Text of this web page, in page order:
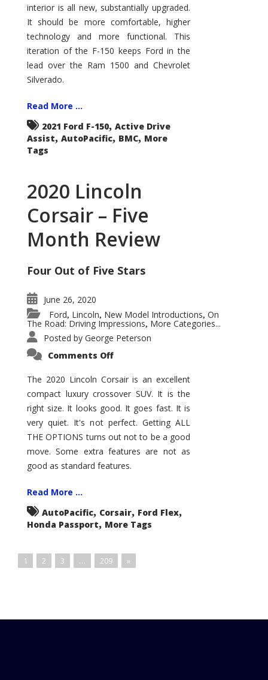
interior is all new, substantially upgraded.
It should be more comfortable, higher
technology and more functional. This
iteration of the F-150 keeps Ford in the
lead over the Ram 1500 and Chevrolet
Silverado.
Read More ...
2021 Ford F-150, Active Drive
Assist, AutoPacific, BMC, More
Tags
2020 Lincoln
Corsair – Five
Month Review
Four Out of Five Stars
June 26, 2020
Ford, Lincoln, New Model Introductions, On
The Road: Driving Impressions, More Categories...
Posted by George Peterson
Comments Offon
Corsair
–
Five
Month
Review
The 2020 Lincoln Corsair is an excellent
compact luxury crossover SUV. It is the
right size. It looks good. It goes fast. It is
very quiet. It's not perfect. Getting ALL
THE OPTIONS turns out not to be a good
move. Some extra features are not as
good as standard features.
Read More ...
AutoPacific, Corsair, Ford Flex,
Honda Passport, More Tags
1 2 3 … 209 »